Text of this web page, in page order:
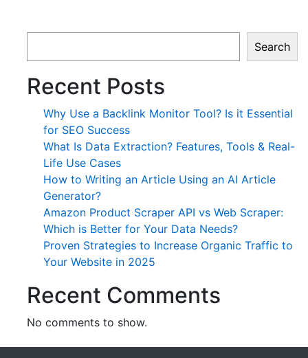
Search
Recent Posts
Why Use a Backlink Monitor Tool? Is it Essential
for SEO Success
What Is Data Extraction? Features, Tools & Real-
Life Use Cases
How to Writing an Article Using an AI Article
Generator?
Amazon Product Scraper API vs Web Scraper:
Which is Better for Your Data Needs?
Proven Strategies to Increase Organic Traffic to
Your Website in 2025
Recent Comments
No comments to show.